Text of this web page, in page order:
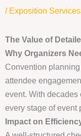
/ Exposition Services
The Value of
Why Organizers
Convention
attendee
event. With decades
every stage of event
Impact on